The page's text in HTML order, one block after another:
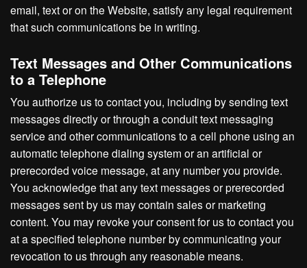
email, text or on the Website, satisfy any legal requirement
that such communications be in writing.
Text Messages and Other Communications
to a Telephone
You authorize us to contact you, including by sending text
messages directly or through a conduit text messaging
service and other communications to a cell phone using an
automatic telephone dialing system or an artificial or
prerecorded voice message, at any number you provide.
You acknowledge that any text messages or prerecorded
messages sent by us may contain sales or marketing
content. You may revoke your consent for us to contact you
at a specified telephone number by communicating your
revocation to us through any reasonable means.